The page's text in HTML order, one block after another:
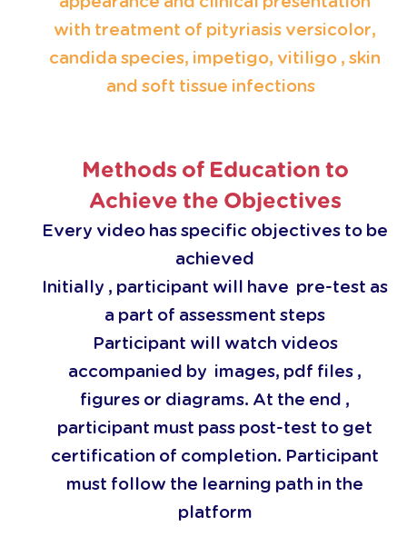
with treatment of pityriasis versicolor,
candida species, impetigo, vitiligo , skin
and soft tissue infections
Methods of Education to
Achieve the Objectives
Every video has specific objectives to be
achieved
Initially , participant will have pre-test as
a part of assessment steps
Participant will watch videos
accompanied by images, pdf files ,
figures or diagrams. At the end ,
participant must pass post-test to get
certification of completion. Participant
must follow the learning path in the
platform